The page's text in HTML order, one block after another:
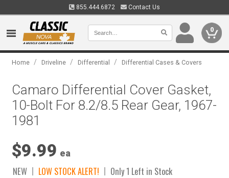
855.444.6872 Contact Us
0
Home / Driveline / Differential / Differential Cases & Covers
Camaro Differential Cover Gasket,
10-Bolt For 8.2/8.5 Rear Gear, 1967-
1981
$9.99 ea
NEW LOW STOCK ALERT! Only 1 Left in Stock